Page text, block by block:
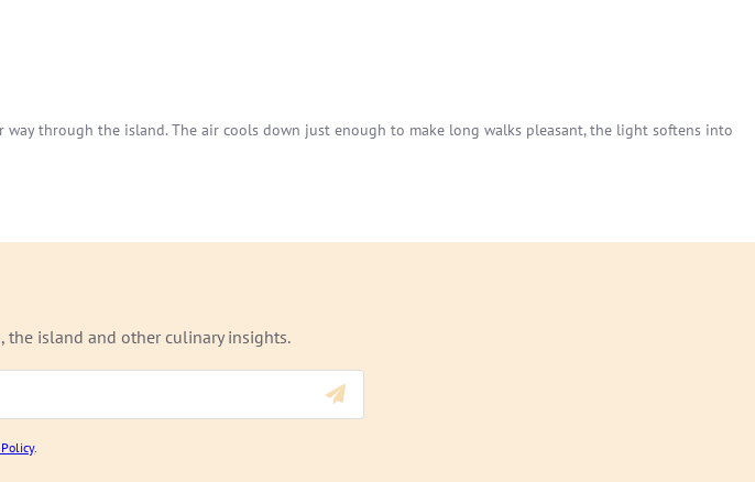
through the island. The air cools down just enough to make long walks pleasant, the light softens into
the island and other culinary insights.
.